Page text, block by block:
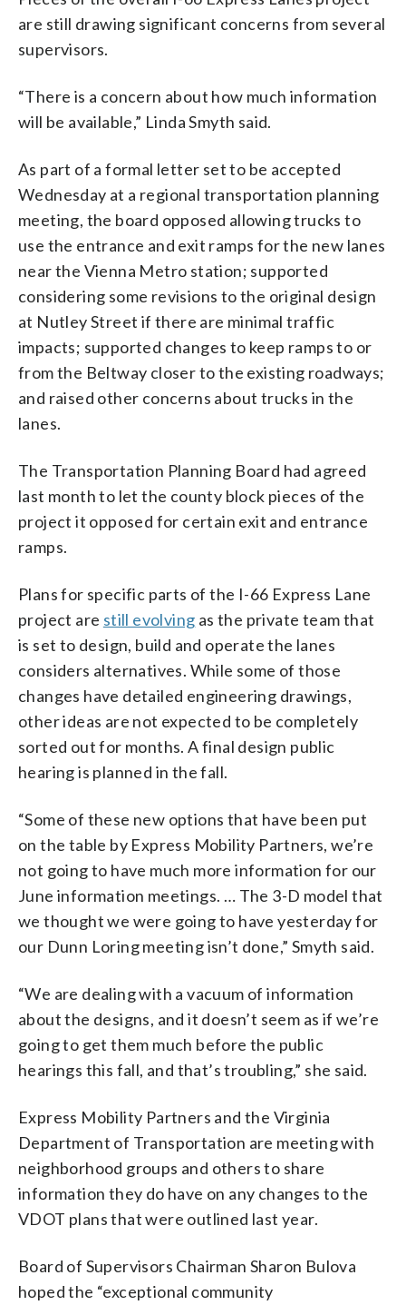
are still drawing significant concerns from several
supervisors.
“There is a concern about how much information
will be available,” Linda Smyth said.
As part of a formal letter set to be accepted
Wednesday at a regional transportation planning
meeting, the board opposed allowing trucks to
use the entrance and exit ramps for the new lanes
near the Vienna Metro station; supported
considering some revisions to the original design
at Nutley Street if there are minimal traffic
impacts; supported changes to keep ramps to or
from the Beltway closer to the existing roadways;
and raised other concerns about trucks in the
lanes.
The Transportation Planning Board had agreed
last month to let the county block pieces of the
project it opposed for certain exit and entrance
ramps.
Plans for specific parts of the I-66 Express Lane
project are still evolving as the private team that
is set to design, build and operate the lanes
considers alternatives. While some of those
changes have detailed engineering drawings,
other ideas are not expected to be completely
sorted out for months. A final design public
hearing is planned in the fall.
“Some of these new options that have been put
on the table by Express Mobility Partners, we’re
not going to have much more information for our
June information meetings. … The 3-D model that
we thought we were going to have yesterday for
our Dunn Loring meeting isn’t done,” Smyth said.
“We are dealing with a vacuum of information
about the designs, and it doesn’t seem as if we’re
going to get them much before the public
hearings this fall, and that’s troubling,” she said.
Express Mobility Partners and the Virginia
Department of Transportation are meeting with
neighborhood groups and others to share
information they do have on any changes to the
VDOT plans that were outlined last year.
Board of Supervisors Chairman Sharon Bulova
hoped the “exceptional community